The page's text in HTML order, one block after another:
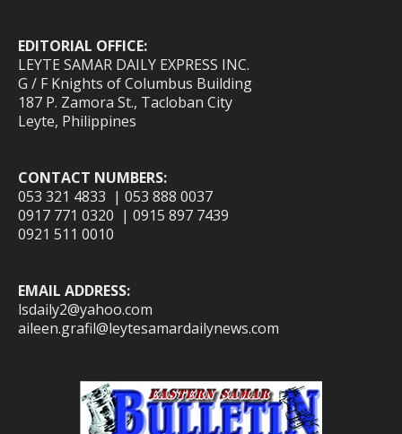
EDITORIAL OFFICE:
LEYTE SAMAR DAILY EXPRESS INC.
G / F Knights of Columbus Building
187 P. Zamora St., Tacloban City
Leyte, Philippines
CONTACT NUMBERS:
053 321 4833 | 053 888 0037
0917 771 0320 | 0915 897 7439
0921 511 0010
EMAIL ADDRESS:
lsdaily2@yahoo.com
aileen.grafil@leytesamardailynews.com